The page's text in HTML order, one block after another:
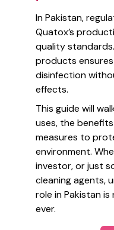
In Pakistan,
Quatox’s
quality
products
disinfection
effects.
This guide will
uses, the
measures to
environment.
investor, or just
cleaning agents,
role in Pakistan
ever.